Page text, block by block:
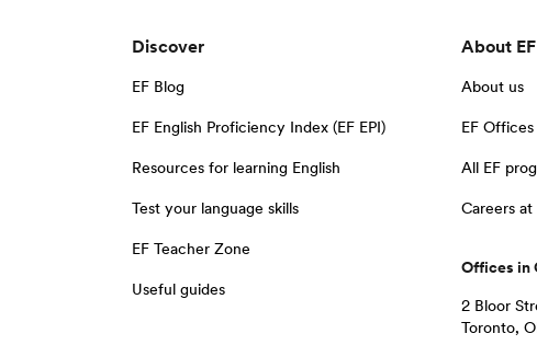
Discover
EF Blog
EF English Proficiency Index (EF EPI)
Resources for learning English
Test your language skills
EF Teacher Zone
Useful guides
About EF
About us
EF Offices
All EF
Careers at
Offices in
2 Bloor
Toronto,